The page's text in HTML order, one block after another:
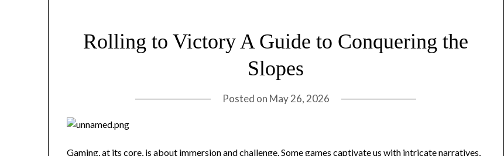
Rolling to Victory A Guide to Conquering the
Slopes
Posted on May 26, 2026
Gaming, at its core, is about immersion and challenge. Some games captivate us with intricate narratives,